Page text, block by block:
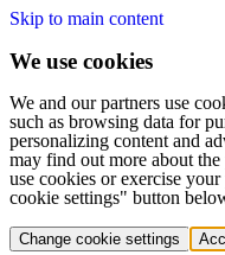
Skip to main content
We use cookies
We and our partners use
such as browsing data for
personalizing content and
may find out more about
use cookies or exercise
cookie settings" button
Change cookie settings